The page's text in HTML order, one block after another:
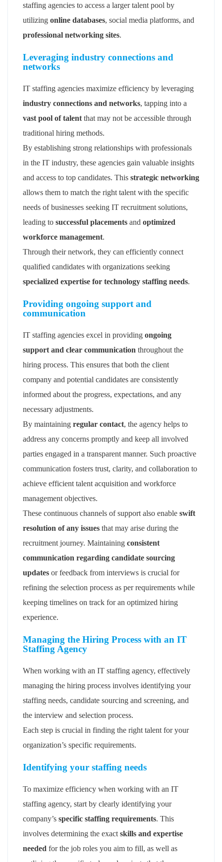
staffing agencies to access a larger talent pool by
utilizing online databases, social media platforms, and
professional networking sites.
Leveraging industry connections and
networks
IT staffing agencies maximize efficiency by leveraging
industry connections and networks, tapping into a
vast pool of talentthat may not be accessible through
traditional hiring methods.
By establishing strong relationships with professionals
in the IT industry, these agencies gain valuable insights
and access to top candidates. This strategic networking
allows them to match the right talent with the specific
needs of businesses seeking IT recruitment solutions,
leading to successful placements and optimized
workforce management.
Through their network, they can efficiently connect
qualified candidates with organizations seeking
specialized expertise for technology staffing needs.
Providing ongoing support and
communication
IT staffing agencies excel in providing ongoing
support and clear communication throughout the
hiring process. This ensures that both the client
company and potential candidates are consistently
informed about the progress, expectations, and any
necessary adjustments.
By maintaining regular contact, the agency helps to
address any concerns promptly and keep all involved
parties engaged in a transparent manner. Such proactive
communication fosters trust, clarity, and collaboration to
achieve efficient talent acquisition and workforce
management objectives.
These continuous channels of support also enable swift
resolution of any issues that may arise during the
recruitment journey. Maintaining consistent
communication regarding candidate sourcing
updates or feedback from interviews is crucial for
refining the selection process as per requirements while
keeping timelines on track for an optimized hiring
experience.
Managing the Hiring Process with an IT
Staffing Agency
When working with an IT staffing agency, effectively
managing the hiring process involves identifying your
staffing needs, candidate sourcing and screening, and
the interview and selection process.
Each step is crucial in finding the right talent for your
organization’s specific requirements.
Identifying your staffing needs
To maximize efficiency when working with an IT
staffing agency, start by clearly identifying your
company’s specific staffing requirements. This
involves determining the exactskills and expertise
needed for the job roles you aim to fill, as well as